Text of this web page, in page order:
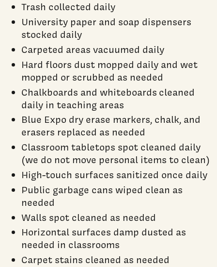
Trash collected daily
University paper and soap dispensers
stocked daily
Carpeted areas vacuumed daily
Hard floors dust mopped daily and wet
mopped or scrubbed as needed
Chalkboards and whiteboards cleaned
daily in teaching areas
Blue Expo dry erase markers, chalk, and
erasers replaced as needed
Classroom tabletops spot cleaned daily
(we do not move personal items to clean)
High-touch surfaces sanitized once daily
Public garbage cans wiped clean as
needed
Walls spot cleaned as needed
Horizontal surfaces damp dusted as
needed in classrooms
Carpet stains cleaned as needed